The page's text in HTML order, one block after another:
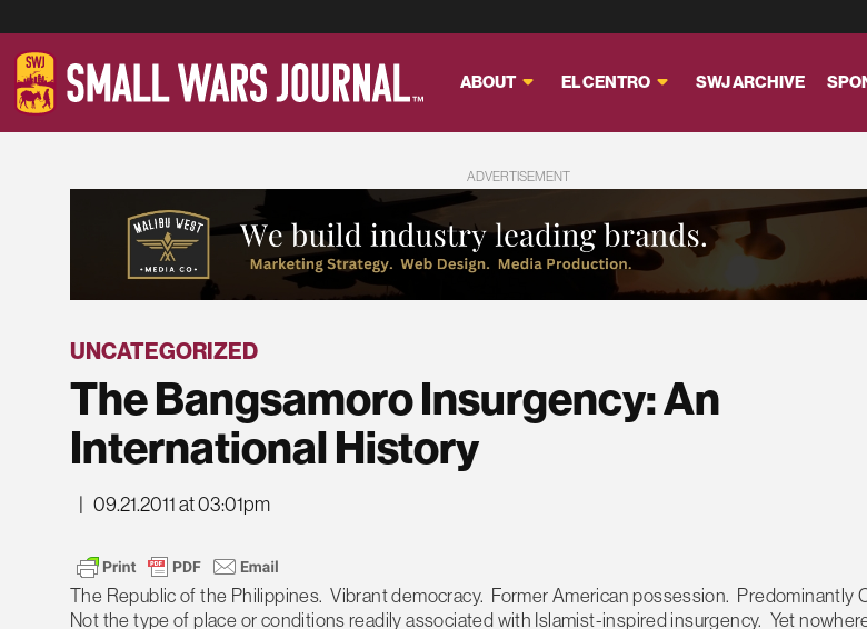
ABOUT EL CENTRO SWJ ARCHIVE
ADVERTISEMENT
UNCATEGORIZED
The Bangsamoro Insurgency: An
International History
09.21.2011 at 03:01pm
The Republic of the Philippines. Vibrant democracy. Former American possession. Predominantly
Not the type of place or conditions readily associated with Islamist-inspired insurgency. Yet